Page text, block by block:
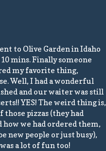
to Olive Garden in Idaho
mins. Finally someone
my favorite thing,
Well, I had a wonderful
and our waiter was still
YES! The weird thing is,
pizzas (they had
how we had ordered them,
new people or just busy),
a lot of fun too!